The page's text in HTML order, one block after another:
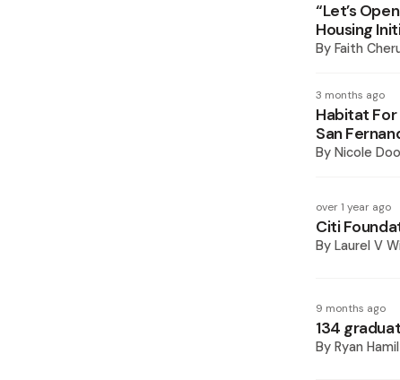
“Let’s
Housing
By Faith
3 months ago
Habitat For
San
By Nicole
over 1 year ago
Citi
By Laurel V
9 months ago
134
By Ryan